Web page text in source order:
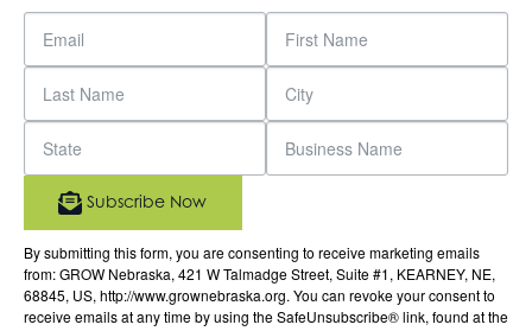
By submitting this form, you are consenting to receive marketing emails
from: GROW Nebraska, 421 W Talmadge Street, Suite #1, KEARNEY, NE,
68845, US, http://www.grownebraska.org. You can revoke your consent to
receive emails at any time by using the SafeUnsubscribe® link, found at the
Subscribe Now